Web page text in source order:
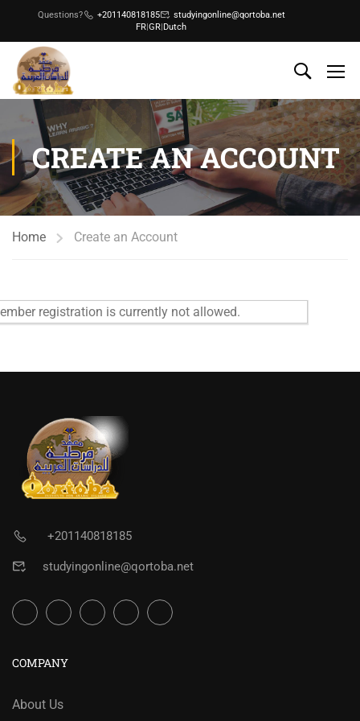
Questions? +201140818185
studyingonline@qortoba.net
FR|GR|Dutch
CREATE AN ACCOUNT
Home Create an Account
registration is currently not allowed.
+201140818185
studyingonline@qortoba.net
COMPANY
About Us